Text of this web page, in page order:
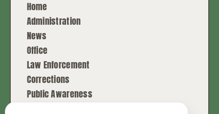
Home
Administration
News
Office
Law Enforcement
Corrections
Public Awareness